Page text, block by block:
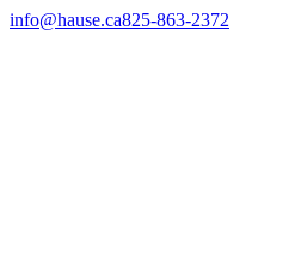
info@hause.ca825-863-2372